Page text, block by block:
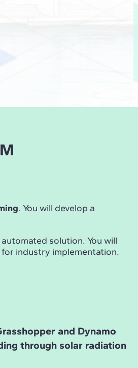
. You will develop a
solution. You will
industry implementation.
and Dynamo
through solar radiation